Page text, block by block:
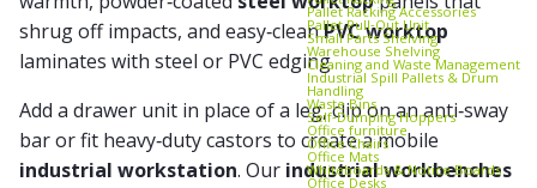
Pallet Racking Accessories
Pallet Pull‑Out Unit
Small Parts Shelving
Warehouse Shelving
Cleaning and Waste Management
Industrial Spill Pallets & Drum
Handling
Waste Bins
Self‑Dumping Hoppers
Office furniture
Office Chairs
Office Mats
Whiteboards & Notice Boards
Office Desks
shrug off impacts, and easy‑cleanPVC worktop
laminates with steel or PVC edging.
Add a drawer unit in place of a leg, clip on an anti‑sway
bar or fit heavy‑duty castors to create a mobile
industrial workstation. Our industrial workbenches